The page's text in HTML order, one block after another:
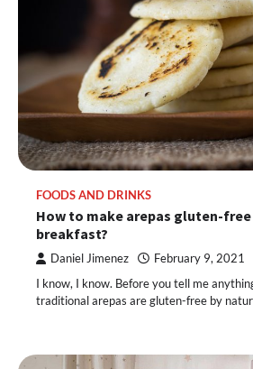
FOODS AND DRINKS
How to make arepas gluten-
breakfast?
Daniel Jimenez February 9, 2021
I know, I know. Before you tell me
traditional arepas are gluten-free by